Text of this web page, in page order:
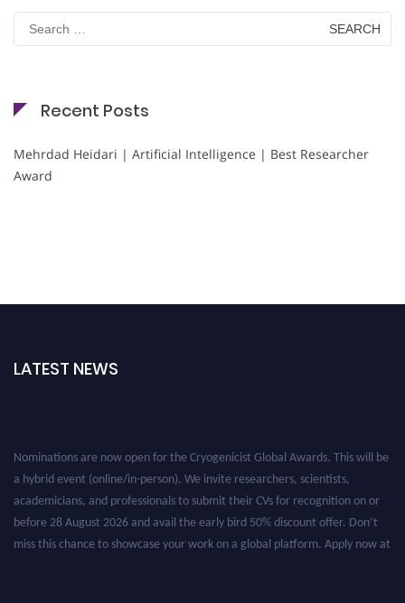
Search
for:
Recent Posts
Mehrdad Heidari | Artificial Intelligence | Best Researcher
Award
LATEST NEWS